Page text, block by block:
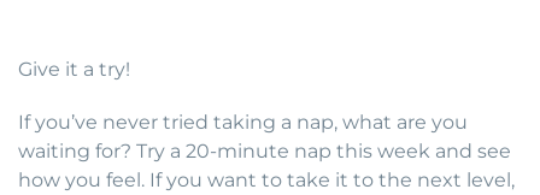
Give it a try!
If you’ve never tried taking a nap, what are you
waiting for? Try a 20-minute nap this week and see
how you feel. If you want to take it to the next level,